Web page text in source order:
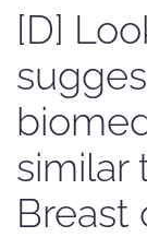
[D]
similar
Breast